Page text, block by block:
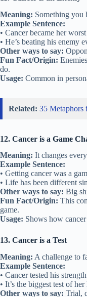
Meaning: Something you
Example Sentence:
• Cancer became her
• He’s beating his enemy
Other ways to say:
Fun Fact/Origin:
do.
Usage: Common in
Related: 35 Metaphors
12. Cancer is a Game
Meaning: It changes
Example Sentence:
• Getting cancer was a
• Life has been different
Other ways to say: Big
Fun Fact/Origin: This
game.
Usage: Shows how
13. Cancer is a Test
Meaning: A challenge to
Example Sentence:
• Cancer tested his
• It’s the biggest test of
Other ways to say: Trial,